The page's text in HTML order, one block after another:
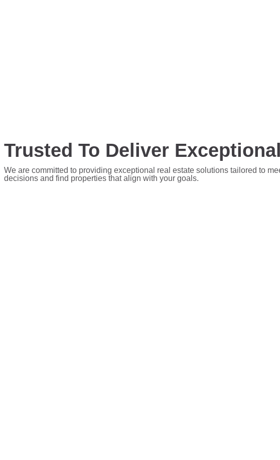
Trusted To Deliver
We are committed to providing exceptional real estate solutions tailored to
decisions and find properties that align with your goals.